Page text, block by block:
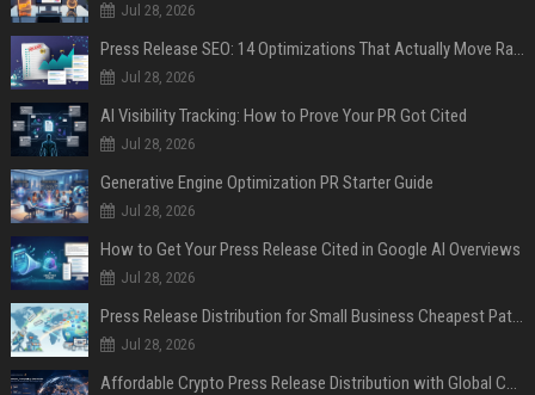
Jul 28, 2026
Press Release SEO: 14 Optimizations That Actually Move Rankings
Jul 28, 2026
AI Visibility Tracking: How to Prove Your PR Got Cited
Jul 28, 2026
Generative Engine Optimization PR Starter Guide
Jul 28, 2026
How to Get Your Press Release Cited in Google AI Overviews
Jul 28, 2026
Press Release Distribution for Small Business Cheapest Path to Real Coverage
Jul 28, 2026
Affordable Crypto Press Release Distribution with Global Coverage